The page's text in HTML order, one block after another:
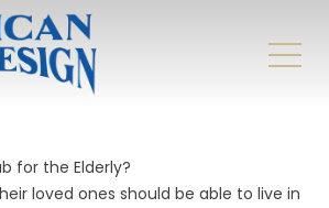
for the Elderly?
loved ones should be able to live in